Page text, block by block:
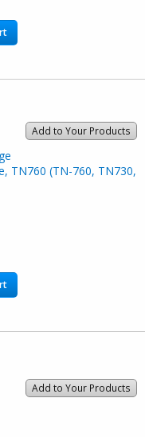
Add to Your Products
TN760 (TN-760, TN730,
Add to Your Products